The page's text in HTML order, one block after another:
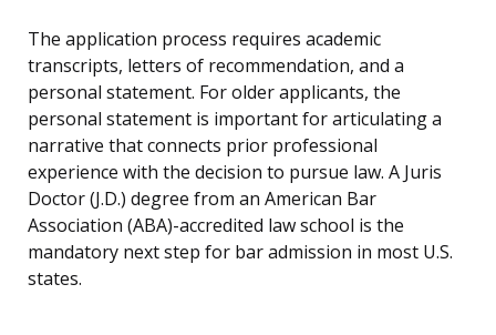
The application process requires academic
transcripts, letters of recommendation, and a
personal statement. For older applicants, the
personal statement is important for articulating a
narrative that connects prior professional
experience with the decision to pursue law. A Juris
Doctor (J.D.) degree from an American Bar
Association (ABA)-accredited law school is the
mandatory next step for bar admission in most U.S.
states.